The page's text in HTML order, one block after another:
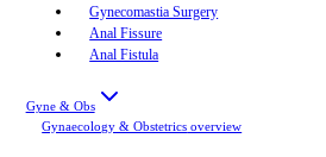
Gynecomastia Surgery
Anal Fissure
Anal Fistula
Gyne & Obs
Gynaecology & Obstetrics overview